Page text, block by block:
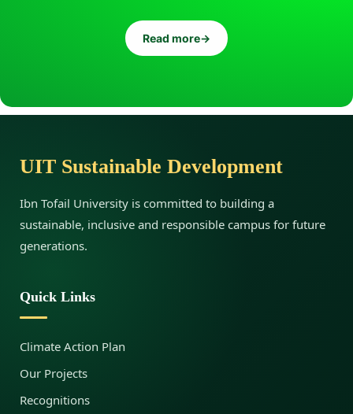
R
e
n
e
w
a
Read more→
UIT Sustainable Development
Ibn Tofail University is committed to building a
sustainable, inclusive and responsible campus for future
generations.
Quick Links
Climate Action Plan
Our Projects
Recognitions